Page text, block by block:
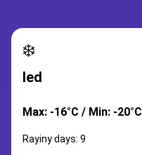
❄️
led
Max: -16°C / Min: -20°C
Rayiny days: 9